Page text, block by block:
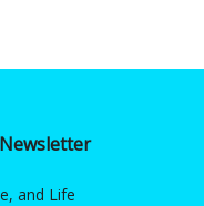
and Life